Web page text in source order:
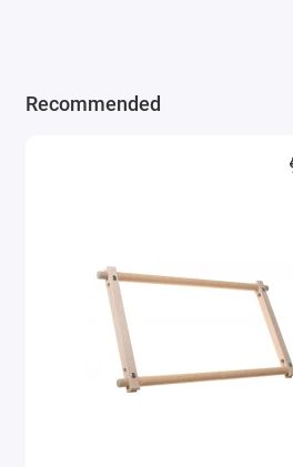
Recommended